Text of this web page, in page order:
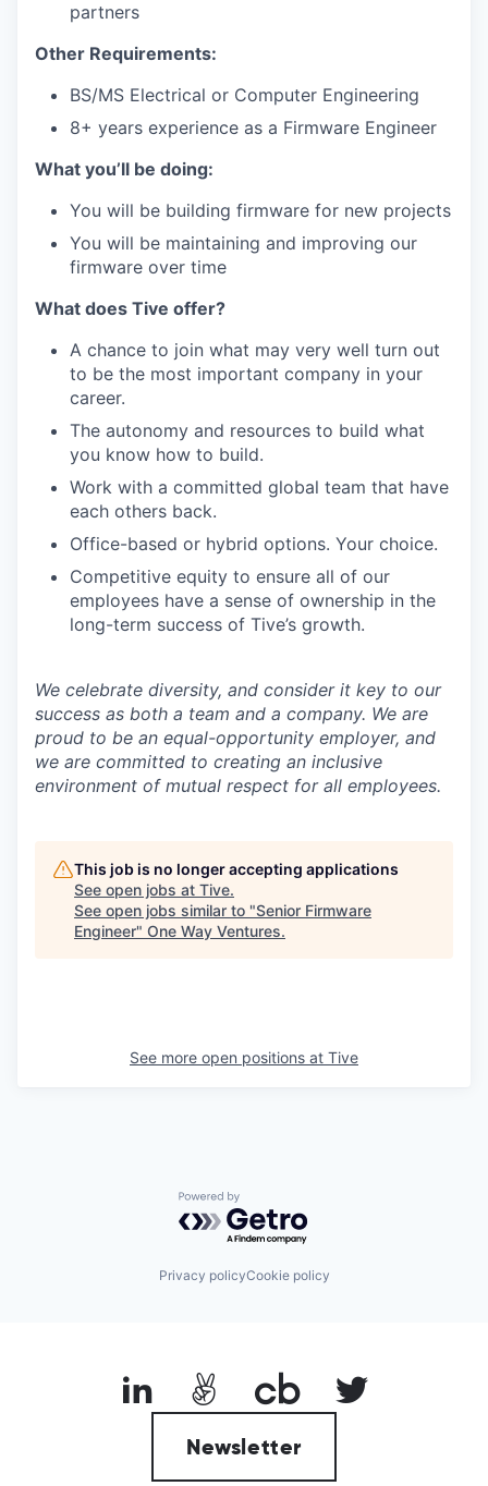
partners
Other Requirements:
BS/MS Electrical or Computer Engineering
8+ years experience as a Firmware Engineer
What you’ll be doing:
You will be building firmware for new projects
You will be maintaining and improving our
firmware over time
What does Tive offer?
A chance to join what may very well turn out
to be the most important company in your
career.
The autonomy and resources to build what
you know how to build.
Work with a committed global team that have
each others back.
Office-based or hybrid options. Your choice.
Competitive equity to ensure all of our
employees have a sense of ownership in the
long-term success of Tive’s growth.
We celebrate diversity, and consider it key to our
success as both a team and a company. We are
proud to be an equal-opportunity employer, and
we are committed to creating an inclusive
environment of mutual respect for all employees.
This job is no longer accepting applications
See open jobs at Tive.
See open jobs similar to "Senior Firmware
Engineer" One Way Ventures.
See more open positions at Tive
Powered by Getro.com
Privacy policyCookie policy
Newsletter